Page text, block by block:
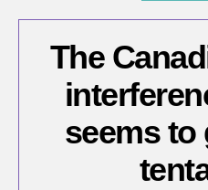
The
seems to